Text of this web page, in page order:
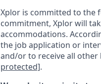
Xplor is committed to the
commitment, Xplor will
accommodations.
the job application or
and/or to receive all other
protected].